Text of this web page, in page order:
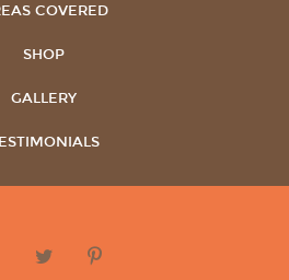
COVERED
SHOP
GALLERY